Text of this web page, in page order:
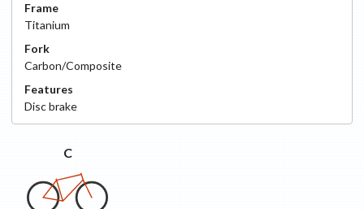
Frame
Titanium
Fork
Carbon/Composite
Features
Discbrake
C